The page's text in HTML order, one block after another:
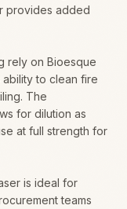
provides added
rely on Bioesque
to clean fire
The
for dilution as
at full strength for
is ideal for
teams